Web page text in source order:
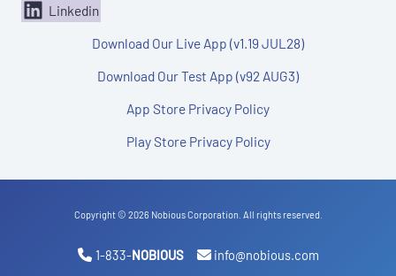
Linkedin
Download Our Live App (v1.19 JUL28)
Download Our Test App (v92 AUG3)
App Store Privacy Policy
Play Store Privacy Policy
Copyright © 2026 Nobious Corporation. All rights reserved.
1-833-NOBIOUS info@nobious.com